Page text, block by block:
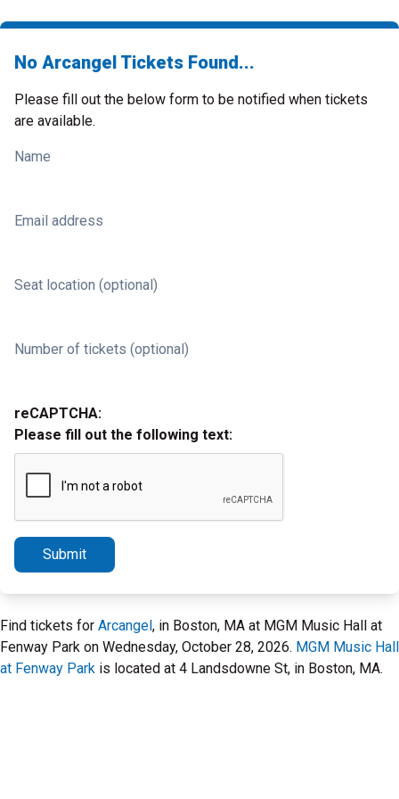
No Arcangel Tickets Found...
Please fill out the below form to be notified when tickets
are available.
Name
Email address
Seat location (optional)
Number of tickets (optional)
reCAPTCHA:
Please fill out the following text:
Submit
Find tickets for Arcangel, in Boston, MA at MGM Music Hall at
Fenway Park on Wednesday, October 28, 2026. MGM Music Hall
at Fenway Park is located at 4 Landsdowne St, in Boston, MA.